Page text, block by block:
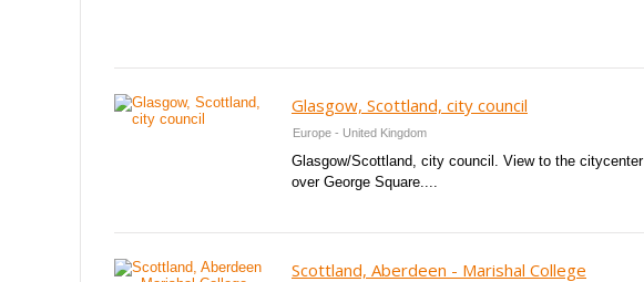
Glasgow, Scottland, city council
Europe - United Kingdom
Glasgow/Scottland, city council. View to the citycenter
over George Square....
Scottland, Aberdeen - Marishal College